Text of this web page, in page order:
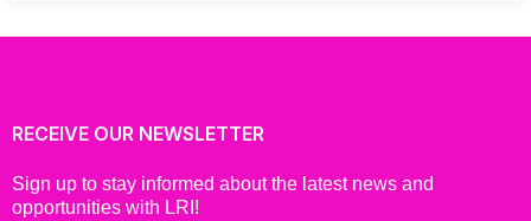
RECEIVE OUR NEWSLETTER
Sign up to stay informed about the latest news and
opportunities with LRI!